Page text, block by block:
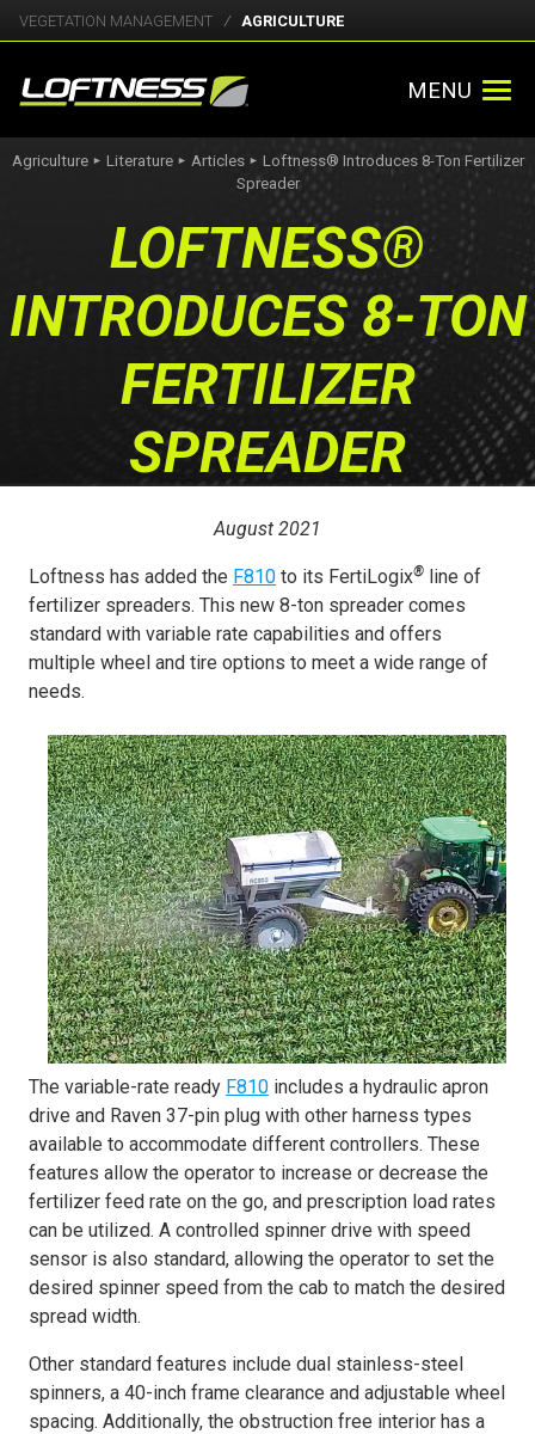
VEGETATION MANAGEMENT AGRICULTURE
MENU
Agriculture ► Literature ► Articles ► Loftness® Introduces 8-Ton Fertilizer
Spreader
LOFTNESS®
INTRODUCES 8-TON
FERTILIZER
SPREADER
August 2021
Loftness has added the F810 to its FertiLogix® line of
fertilizer spreaders. This new 8-ton spreader comes
standard with variable rate capabilities and offers
multiple wheel and tire options to meet a wide range of
needs.
The variable-rate ready F810 includes a hydraulic apron
drive and Raven 37-pin plug with other harness types
available to accommodate different controllers. These
features allow the operator to increase or decrease the
fertilizer feed rate on the go, and prescription load rates
can be utilized. A controlled spinner drive with speed
sensor is also standard, allowing the operator to set the
desired spinner speed from the cab to match the desired
spread width.
Other standard features include dual stainless-steel
spinners, a 40-inch frame clearance and adjustable wheel
spacing. Additionally, the obstruction free interior has a